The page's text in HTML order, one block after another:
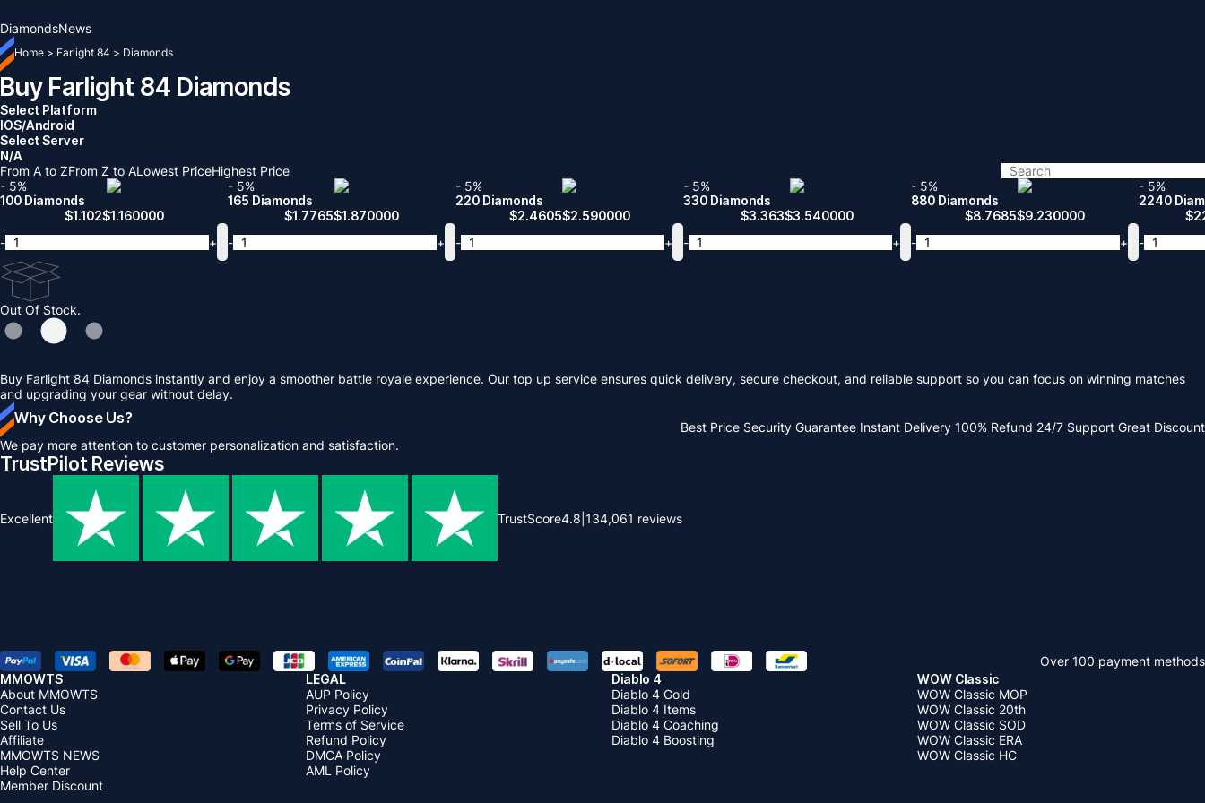
DiamondsNews
Home > Farlight 84 > Diamonds
Buy Farlight 84 Diamonds
Select Platform
IOS/Android
Select Server
N/A
From A to ZFrom Z to ALowest PriceHighest Price
- 5%
100 Diamonds
$1.102$1.160000
-
+
- 5%
165 Diamonds
$1.7765$1.870000
-
+
- 5%
220 Diamonds
$2.4605$2.590000
-
+
- 5%
330 Diamonds
$3.363$3.540000
-
+
- 5%
880 Diamonds
$8.7685$9.230000
-
+
- 5%
2240
$
-
Out Of Stock.
Buy Farlight 84 Diamonds instantly and enjoy a smoother battle royale experience. Our top up service ensures quick delivery, secure checkout, and reliable support so you can focus on winning matches
and upgrading your gear without delay.
Why Choose Us?
We pay more attention to customer personalization and satisfaction.
Best Price Security Guarantee Instant Delivery 100% Refund 24/7 Support Great Discount
TrustPilot Reviews
Excellent TrustScore4.8 134,061 reviews
Over 100 payment methods
MMOWTS
About MMOWTS
Contact Us
Sell To Us
Affiliate
MMOWTS NEWS
Help Center
Member Discount
LEGAL
AUP Policy
Privacy Policy
Terms of Service
Refund Policy
DMCA Policy
AML Policy
Diablo 4
Diablo 4 Gold
Diablo 4 Items
Diablo 4 Coaching
Diablo 4 Boosting
WOW Classic
WOW Classic MOP
WOW Classic 20th
WOW Classic SOD
WOW Classic ERA
WOW Classic HC